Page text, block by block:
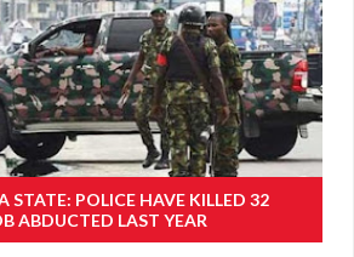
STATE: POLICE HAVE KILLED 32
ABDUCTED LAST YEAR